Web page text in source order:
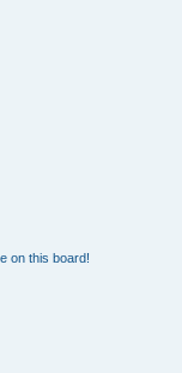
on this board!